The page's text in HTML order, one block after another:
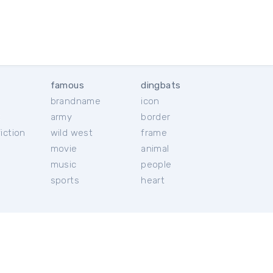
famous
brandname
army
wild west
movie
music
sports
dingbats
icon
border
frame
animal
people
heart